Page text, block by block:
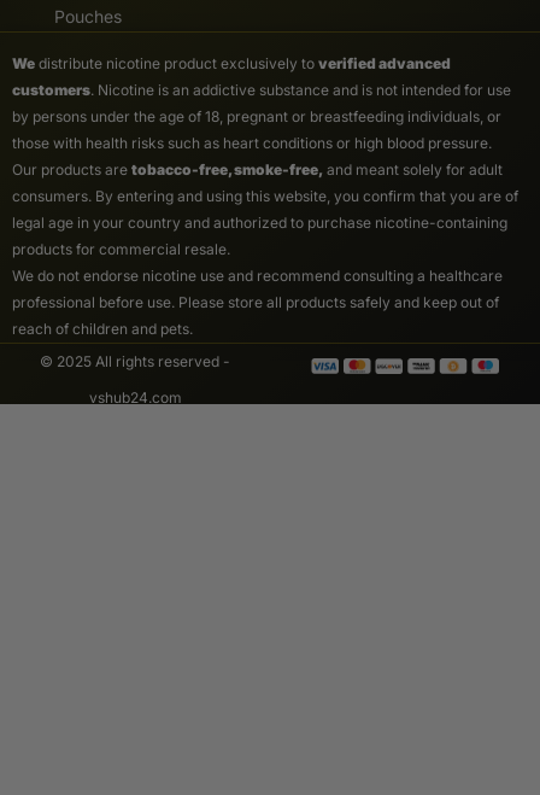
Pouches
We distribute nicotine product exclusively to verified advanced
customers. Nicotine is an addictive substance and is not intended for use
by persons under the age of 18, pregnant or breastfeeding individuals, or
those with health risks such as heart conditions or high blood pressure.
Our products are tobacco-free, smoke-free, and meant solely for adult
consumers. By entering and using this website, you confirm that you are of
legal age in your country and authorized to purchase nicotine-containing
products for commercial resale.
We do not endorse nicotine use and recommend consulting a healthcare
professional before use. Please store all products safely and keep out of
reach of children and pets.
© 2025 All rights reserved -
vshub24.com